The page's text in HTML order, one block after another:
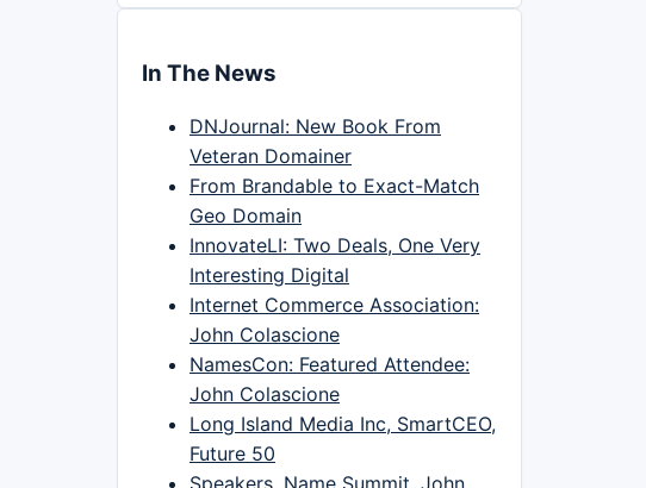
In The News
DNJournal: New Book From
Veteran Domainer
From Brandable to Exact-Match
Geo Domain
InnovateLI: Two Deals, One Very
Interesting Digital
Internet Commerce Association:
John Colascione
NamesCon: Featured Attendee:
John Colascione
Long Island Media Inc, SmartCEO,
Future 50